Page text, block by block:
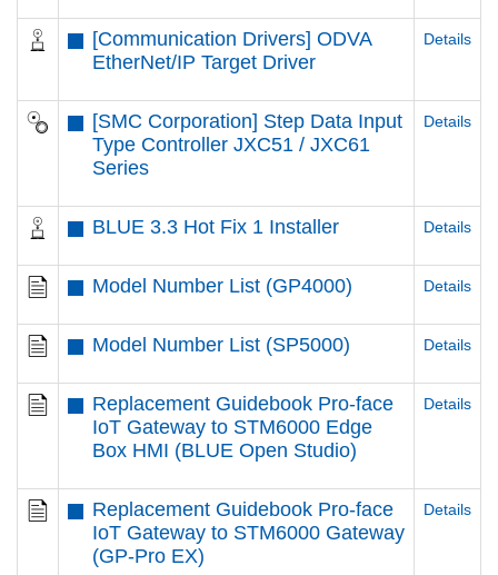
[Communication Drivers] ODVA
EtherNet/IP Target Driver
Details
[SMC Corporation] Step Data Input
Type Controller JXC51 / JXC61
Series
Details
BLUE 3.3 Hot Fix 1 Installer Details
Model Number List (GP4000) Details
Model Number List (SP5000) Details
Replacement Guidebook Pro-face
IoT Gateway to STM6000 Edge
Box HMI (BLUE Open Studio)
Details
Replacement Guidebook Pro-face
IoT Gateway to STM6000 Gateway
(GP-Pro EX)
Details